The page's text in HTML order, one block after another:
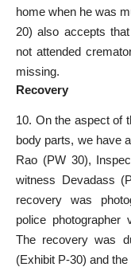
home when he was
20) also accepts
not attended
missing.
Recovery
10. On the aspect of
body parts, we have
Rao (PW 30),
witness Devadass
recovery was
police photographer
The recovery was
(Exhibit P-30) and